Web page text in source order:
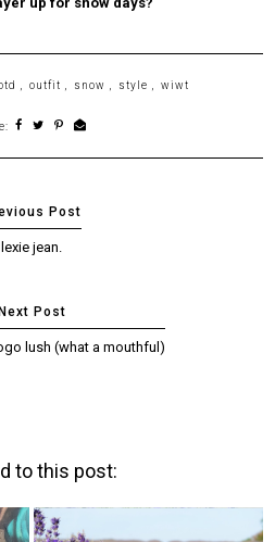
outfit snow style wiwt
lexie jean.
lush (what a mouthful)
to this post: